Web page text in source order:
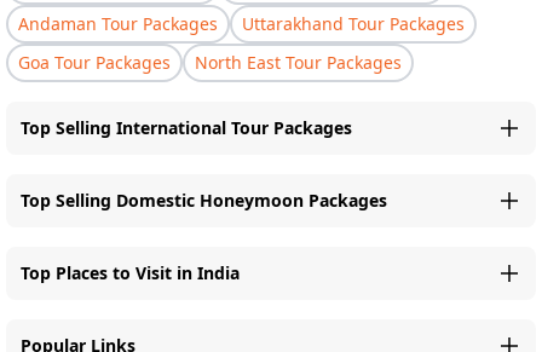
Andaman Tour Packages
Uttarakhand Tour Packages
Goa Tour Packages
North East Tour Packages
Top Selling International Tour Packages
Top Selling Domestic Honeymoon Packages
Top Places to Visit in India
Popular Links